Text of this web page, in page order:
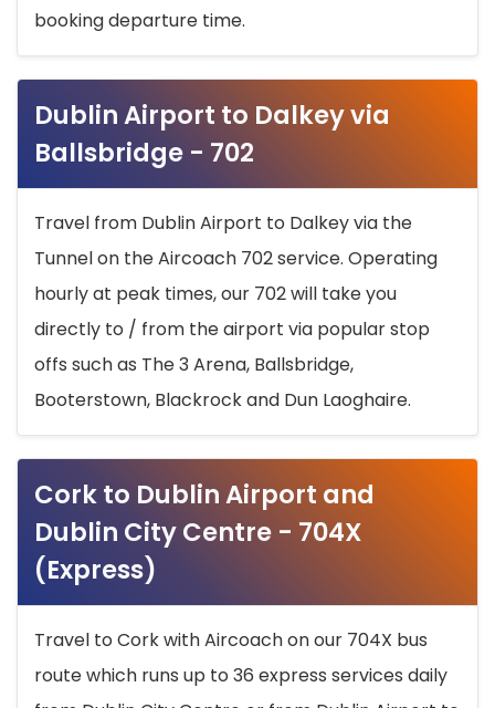
booking departure time.
Dublin Airport to Dalkey via
Ballsbridge - 702
Travel from Dublin Airport to Dalkey via the
Tunnel on the Aircoach 702 service. Operating
hourly at peak times, our 702 will take you
directly to / from the airport via popular stop
offs such as The 3 Arena, Ballsbridge,
Booterstown, Blackrock and Dun Laoghaire.
Cork to Dublin Airport and
Dublin City Centre - 704X
(Express)
Travel to Cork with Aircoach on our 704X bus
route which runs up to 36 express services daily